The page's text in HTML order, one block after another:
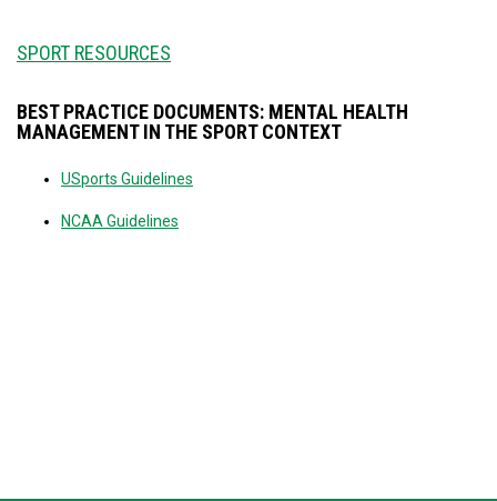
SPORT RESOURCES
BEST PRACTICE DOCUMENTS: MENTAL HEALTH
MANAGEMENT IN THE SPORT CONTEXT
USports Guidelines
NCAA Guidelines